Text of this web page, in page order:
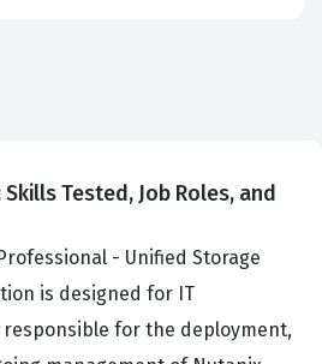
Skills Tested, Job Roles, and
- Unified Storage
is designed for IT
for the deployment,